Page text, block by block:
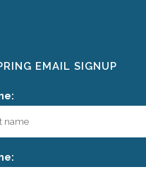
EMAIL SIGNUP